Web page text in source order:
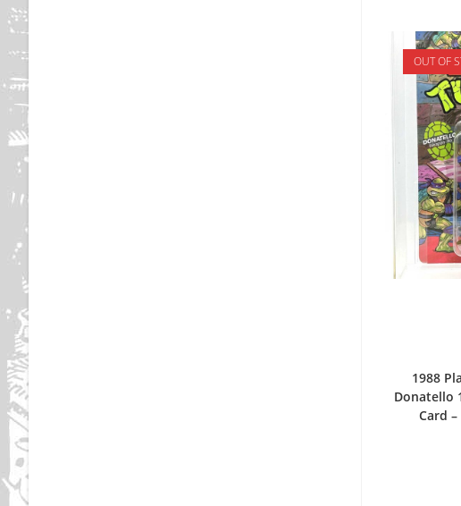
OUT OF
1988
Donatello
Card